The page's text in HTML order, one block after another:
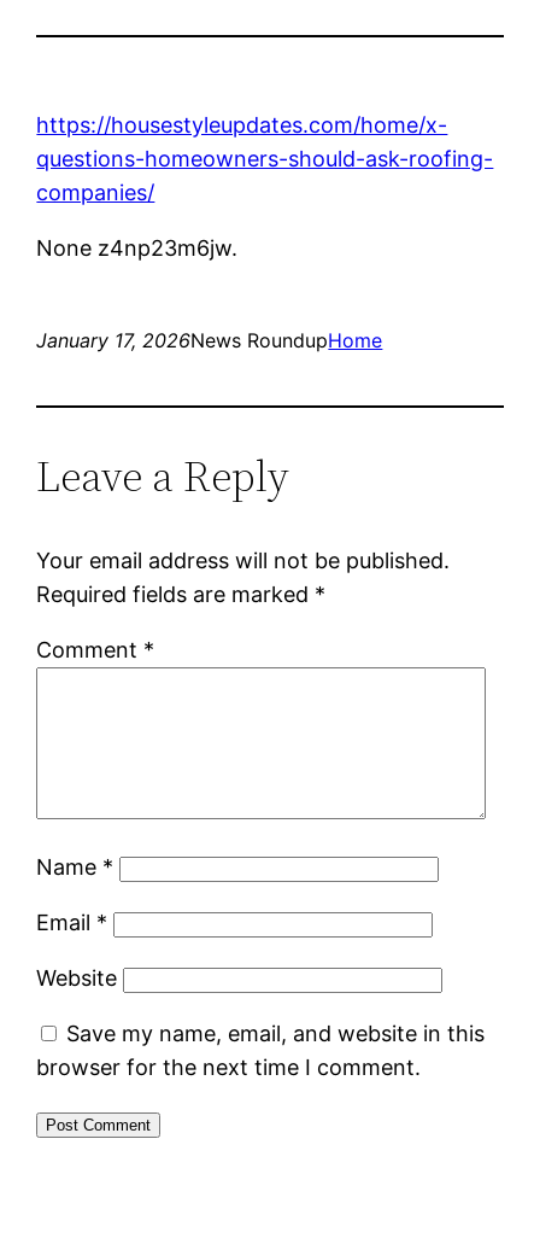
https://housestyleupdates.com/home/x-
questions-homeowners-should-ask-roofing-
companies/
None z4np23m6jw.
January 17, 2026News RoundupHome
Leave a Reply
Your email address will not be published.
Required fields are marked *
Comment *
Name *
Email *
Website
Save my name, email, and website in this
browser for the next time I comment.